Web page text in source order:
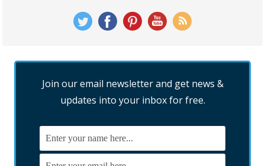
Join our email newsletter and get news &
updates into your inbox for free.